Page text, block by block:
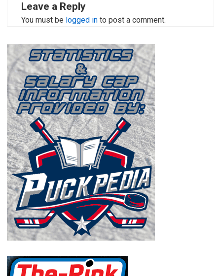
Leave a Reply
You must be logged in to post a comment.